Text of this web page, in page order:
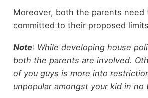
Moreover, both the parents need
committed to their proposed
Note: While developing house
both the parents are involved.
of you guys is more into
unpopular amongst your kid in no